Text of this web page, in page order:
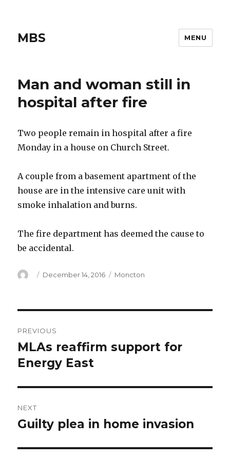
MBS MENU
Man and woman still in
hospital after fire
Two people remain in hospital after a fire
Monday in a house on Church Street.
A couple from a basement apartment of the
house are in the intensive care unit with
smoke inhalation and burns.
The fire department has deemed the cause to
be accidental.
Author
Posted
December 14, 2016 Categories
Moncton
navigation
PREVIOUS
Previous
post:
MLAs reaffirm support for
Energy East
NEXT
Next
Guilty plea in home invasion